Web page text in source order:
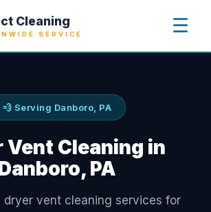
Cleaning
SERVICE ☰
💨 Serving Danboro, PA
Vent Cleaning in
PA
dryer vent cleaning services for